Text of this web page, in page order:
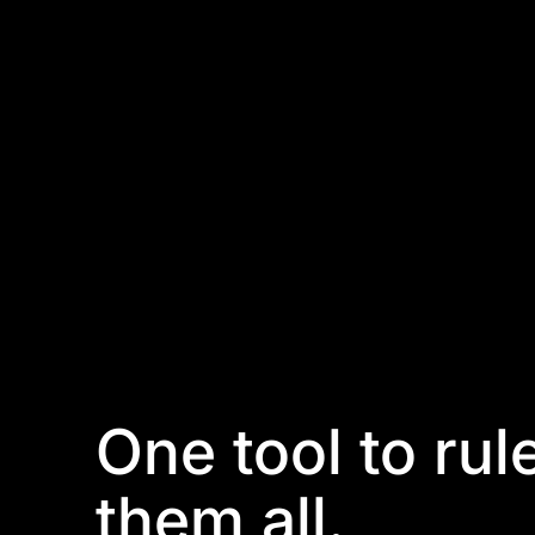
One tool to